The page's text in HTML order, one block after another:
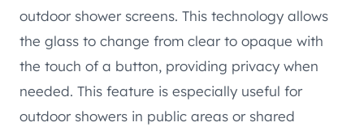
outdoor shower screens. This technology allows
the glass to change from clear to opaque with
the touch of a button, providing privacy when
needed. This feature is especially useful for
outdoor showers in public areas or shared